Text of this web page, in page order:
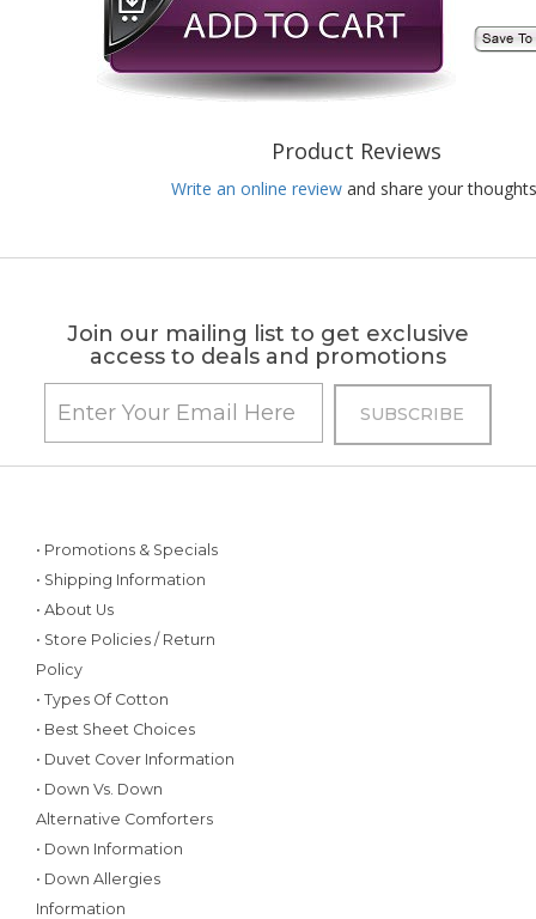
Product Reviews
Write an online review and share your
Join our mailing list to get exclusive
access to deals and promotions
• Promotions & Specials
• Shipping Information
• About Us
• Store Policies / Return
Policy
• Types Of Cotton
• Best Sheet Choices
• Duvet Cover Information
• Down Vs. Down
Alternative Comforters
• Down Information
• Down Allergies
Information